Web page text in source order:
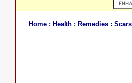
Home: Health: Remedies: Scars